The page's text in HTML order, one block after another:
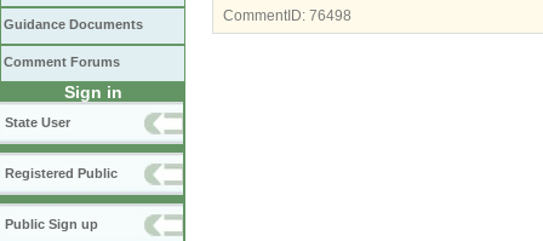
Guidance Documents
Comment Forums
Sign in
State User
Registered Public
Public Sign up
CommentID: 76498